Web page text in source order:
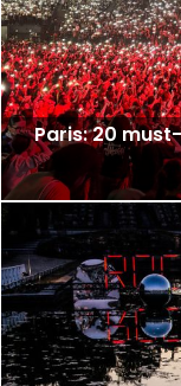
Paris: 20